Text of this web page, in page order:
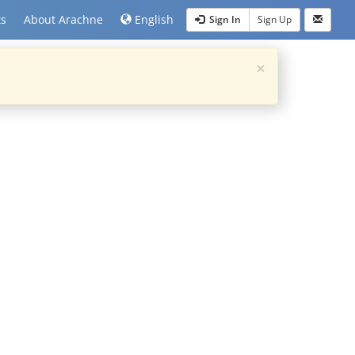
About Arachne English Sign In Sign Up
×